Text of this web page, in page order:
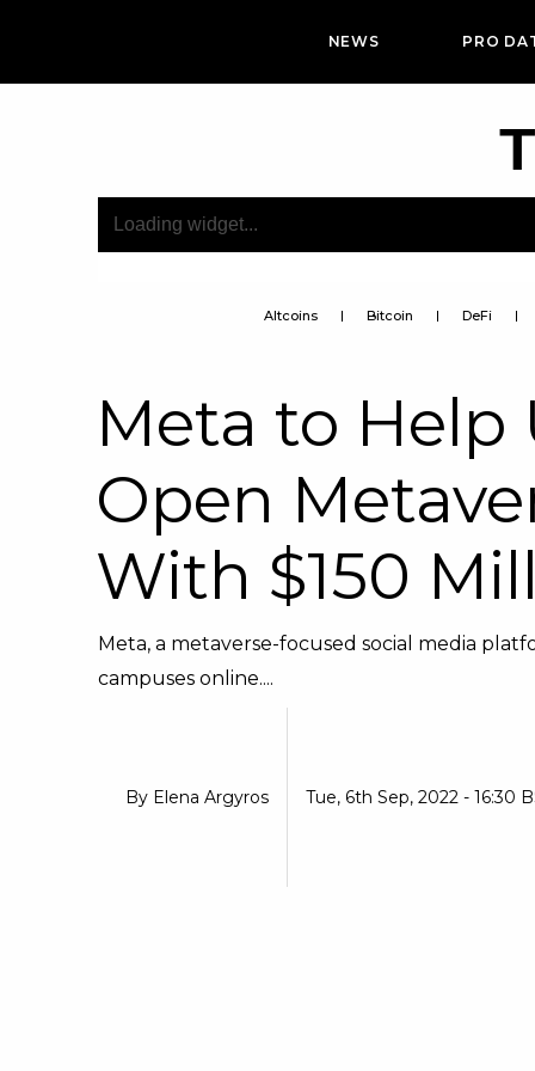
NEWS PRO
Altcoins Bitcoin DeFi
Meta to Help
Open
With $150
Meta, a metaverse-focused social media
campuses online....
By Elena Argyros Tue, 6th Sep, 2022 - 16:30